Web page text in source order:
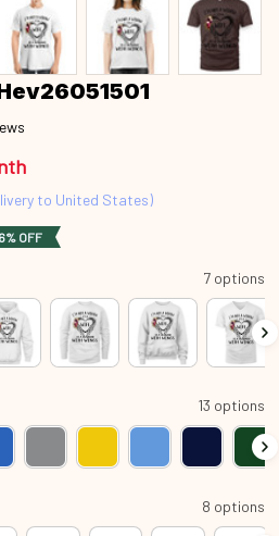
to United States)
OFF
7 options
13 options
8 options